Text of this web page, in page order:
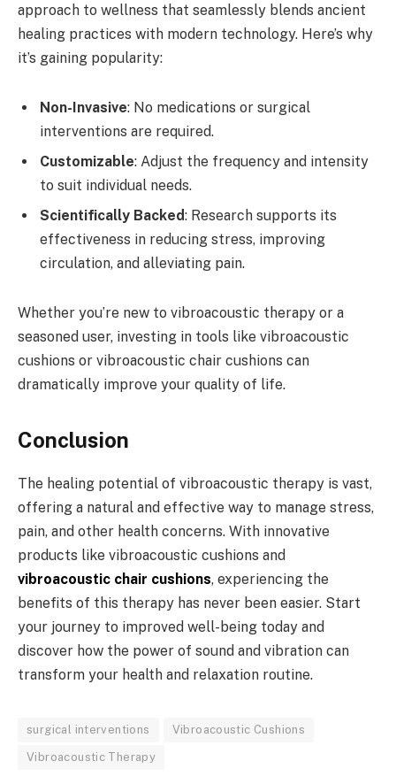
approach to wellness that seamlessly blends ancient
healing practices with modern technology. Here’s why
it’s gaining popularity:
Non-Invasive: No medications or surgical
interventions are required.
Customizable: Adjust the frequency and intensity
to suit individual needs.
Scientifically Backed: Research supports its
effectiveness in reducing stress, improving
circulation, and alleviating pain.
Whether you’re new to vibroacoustic therapy or a
seasoned user, investing in tools like vibroacoustic
cushions or vibroacoustic chair cushions can
dramatically improve your quality of life.
Conclusion
The healing potential of vibroacoustic therapy is vast,
offering a natural and effective way to manage stress,
pain, and other health concerns. With innovative
products like vibroacoustic cushions and
vibroacoustic chair cushions, experiencing the
benefits of this therapy has never been easier. Start
your journey to improved well-being today and
discover how the power of sound and vibration can
transform your health and relaxation routine.
surgical interventions Vibroacoustic Cushions
Vibroacoustic Therapy